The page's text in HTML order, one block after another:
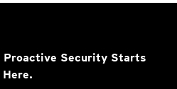
Proactive Security Starts
Here.